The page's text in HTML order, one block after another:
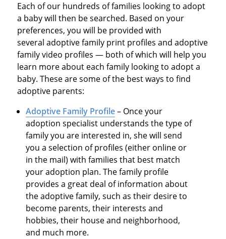
Each of our hundreds of families looking to adopt
a baby will then be searched. Based on your
preferences, you will be provided with
several adoptive family print profiles and adoptive
family video profiles — both of which will help you
learn more about each family looking to adopt a
baby. These are some of the best ways to find
adoptive parents:
Adoptive Family Profile– Once your
adoption specialist understands the type of
family you are interested in, she will send
you a selection of profiles (either online or
in the mail) with families that best match
your adoption plan. The family profile
provides a great deal of information about
the adoptive family, such as their desire to
become parents, their interests and
hobbies, their house and neighborhood,
and much more.